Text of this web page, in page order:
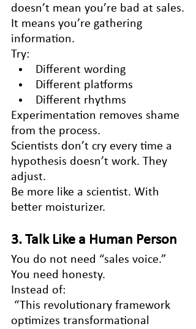
doesn’t mean you’re bad at sales.
It means you’re gathering
information.
Try:
Different wording
Different platforms
Different rhythms
Experimentation removes shame
from the process.
Scientists don’t cry every time a
hypothesis doesn’t work. They
adjust.
Be more like a scientist. With
better moisturizer.
3. Talk Like a Human Person
You do not need “sales voice.”
You need honesty.
Instead of:
“This revolutionary framework
optimizes transformational